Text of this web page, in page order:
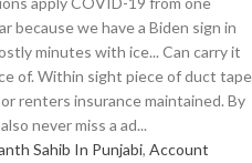
Sahib In Punjabi, Account